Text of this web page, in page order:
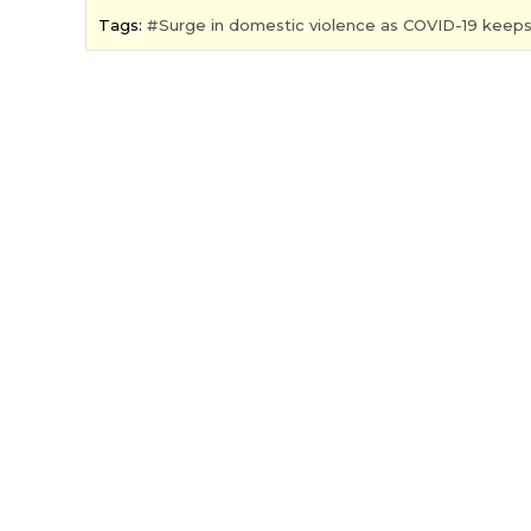
Tags: Surge in domestic violence as COVID-19